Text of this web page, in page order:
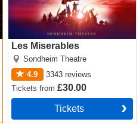
Les Miserables
Sondheim Theatre
4.9
3343 reviews
Ticketsfrom£30.00
Tickets